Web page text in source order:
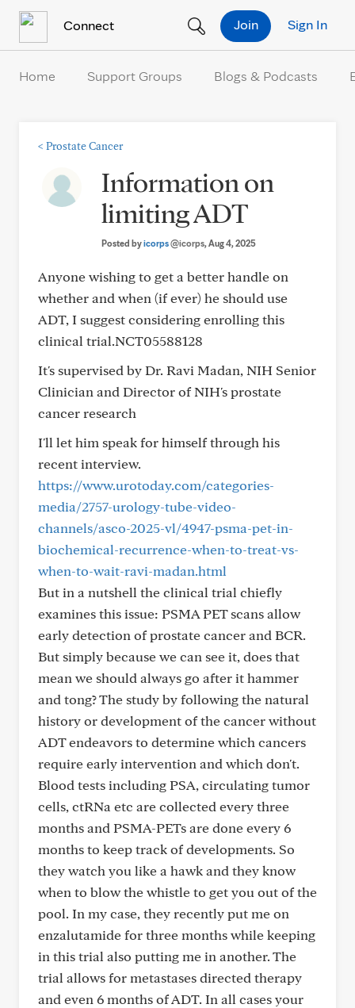
Connect Sign In
Join
Home Support Groups Blogs & Podcasts
< Prostate Cancer
Information on
limiting ADT
Posted byicorps@icorps, Aug 4, 2025
Anyone wishing to get a better handle on
whether and when (if ever) he should use
ADT, I suggest considering enrolling this
clinical trial.NCT05588128
It's supervised by Dr. Ravi Madan, NIH Senior
Clinician and Director of NIH's prostate
cancer research
I'll let him speak for himself through his
recent interview.
https://www.urotoday.com/categories-
media/2757-urology-tube-video-
channels/asco-2025-vl/4947-psma-pet-in-
biochemical-recurrence-when-to-treat-vs-
when-to-wait-ravi-madan.html
But in a nutshell the clinical trial chiefly
examines this issue: PSMA PET scans allow
early detection of prostate cancer and BCR.
But simply because we can see it, does that
mean we should always go after it hammer
and tong? The study by following the natural
history or development of the cancer without
ADT endeavors to determine which cancers
require early intervention and which don't.
Blood tests including PSA, circulating tumor
cells, ctRNa etc are collected every three
months and PSMA-PETs are done every 6
months to keep track of developments. So
they watch you like a hawk and they know
when to blow the whistle to get you out of the
pool. In my case, they recently put me on
enzalutamide for three months while keeping
in this trial also putting me in another. The
trial allows for metastases directed therapy
and even 6 months of ADT. In all cases your